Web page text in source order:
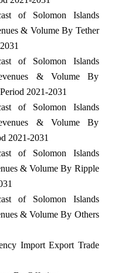
of Solomon Islands
& Volume By Tether
of Solomon Islands
& Volume By
2021-2031
of Solomon Islands
& Volume By
2021-2031
of Solomon Islands
& Volume By Ripple
of Solomon Islands
& Volume By Others
Import Export Trade